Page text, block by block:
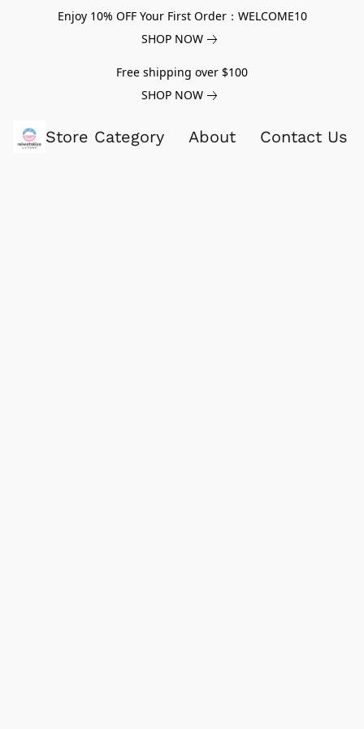
Enjoy 10% OFF Your First Order：WELCOME10
SHOP NOW
Free shipping over $100
SHOP NOW
Store Category About Contact Us